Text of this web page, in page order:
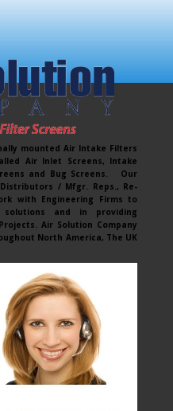
mounted Air Intake Filters
Air Inlet Screens, Intake
and Bug Screens. Our
/ Mfgr. Reps., Re-
with Engineering Firms to
and in providing
Air Solution Company
North America, The UK